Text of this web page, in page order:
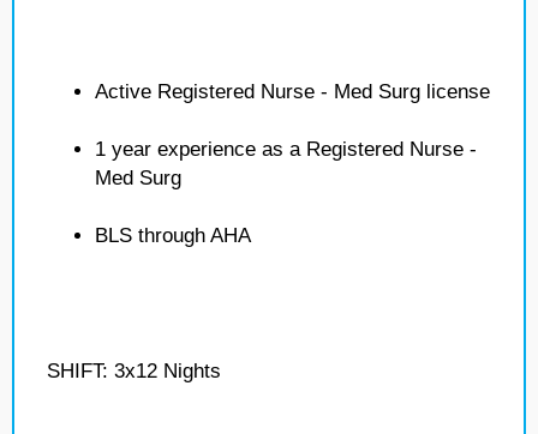
Active Registered Nurse - Med Surg license
1 year experience as a Registered Nurse -
Med Surg
BLS through AHA
SHIFT: 3x12 Nights